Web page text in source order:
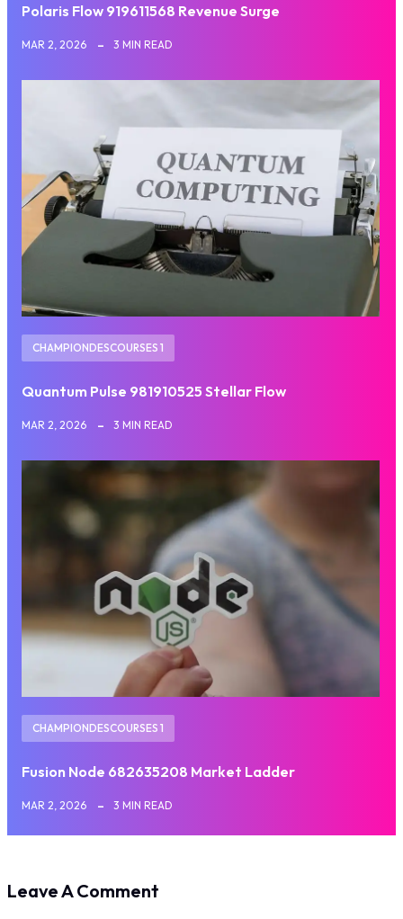
Polaris Flow 919611568 Revenue Surge
MAR 2, 2026 3 MIN READ
CHAMPIONDESCOURSES 1
Quantum Pulse 981910525 Stellar Flow
MAR 2, 2026 3 MIN READ
CHAMPIONDESCOURSES 1
Fusion Node 682635208 Market Ladder
MAR 2, 2026 3 MIN READ
Leave A Comment